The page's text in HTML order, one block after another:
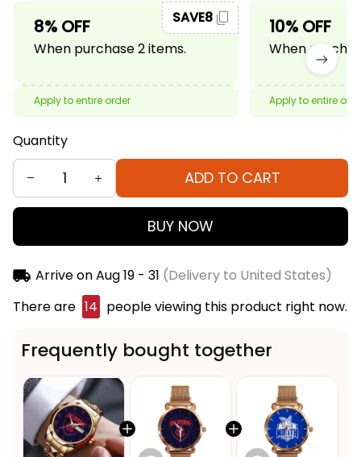
8% OFF
When purchase 2 items.
SAVE8
Apply to entire order
10% OFF
When
Apply to entire
Quantity
ADD TO CART
BUY NOW
Arrive onAug 19 - 31 (Delivery to United States)
There are 18 people viewing this product right now.
Frequently bought together